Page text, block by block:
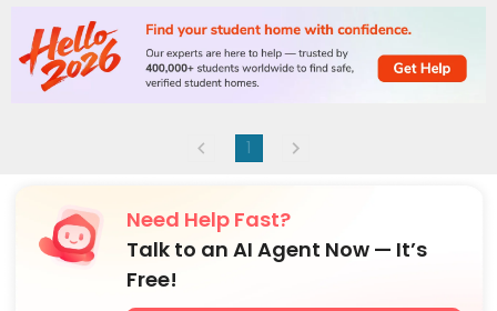
 Game Room  Club House Yoga Studio
Pool Table Coffee Bar Outdoor Grilling Area
Balcony Picnic area Courtyard
1
Need Help Fast?
Talk to an AI Agent Now — It’s
Free!